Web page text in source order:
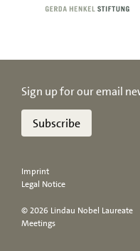
Sign up for our email
Subscribe
Imprint
Legal Notice
© 2026 Lindau Nobel Laureate
Meetings